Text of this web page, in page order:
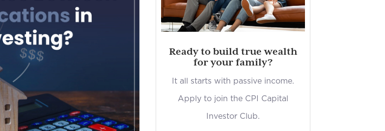
Ready to build true wealth
for your family?
It all starts with passive income.
Apply to join the CPI Capital
Investor Club.